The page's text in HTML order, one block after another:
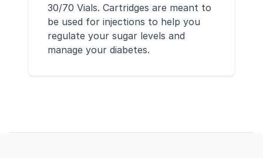
30/70 Vials. Cartridges are meant to
be used for injections to help you
regulate your sugar levels and
manage your diabetes.